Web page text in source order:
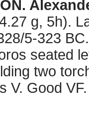
g, 5h).
5-323
seated
two
V. Good VF.